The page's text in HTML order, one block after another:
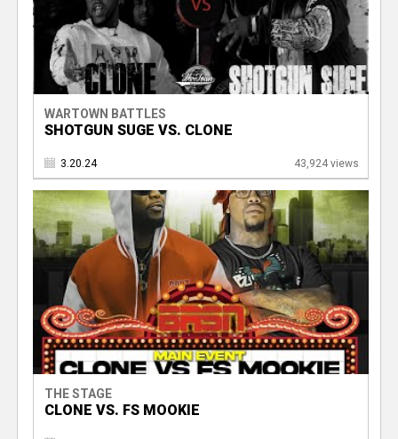
WARTOWN BATTLES
SHOTGUN SUGE VS. CLONE
3.20.24 43,924 views
THE STAGE
CLONE VS. FS MOOKIE